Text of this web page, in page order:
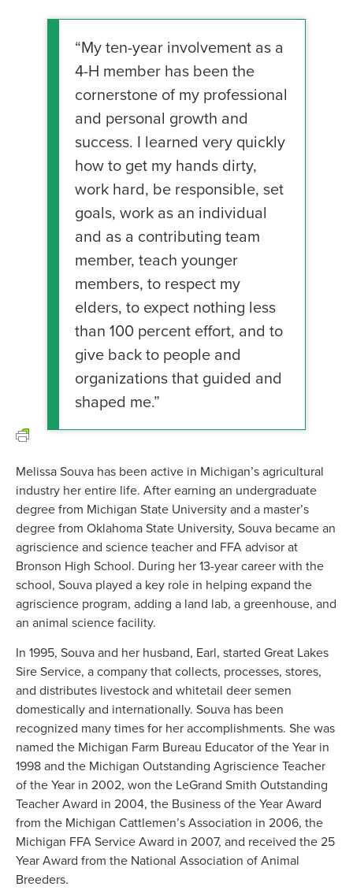
“My ten-year involvement as a
4-H member has been the
cornerstone of my professional
and personal growth and
success. I learned very quickly
how to get my hands dirty,
work hard, be responsible, set
goals, work as an individual
and as a contributing team
member, teach younger
members, to respect my
elders, to expect nothing less
than 100 percent effort, and to
give back to people and
organizations that guided and
shaped me.”
Melissa Souva has been active in Michigan’s agricultural
industry her entire life. After earning an undergraduate
degree from Michigan State University and a master’s
degree from Oklahoma State University, Souva became an
agriscience and science teacher and FFA advisor at
Bronson High School. During her 13-year career with the
school, Souva played a key role in helping expand the
agriscience program, adding a land lab, a greenhouse, and
an animal science facility.
In 1995, Souva and her husband, Earl, started Great Lakes
Sire Service, a company that collects, processes, stores,
and distributes livestock and whitetail deer semen
domestically and internationally. Souva has been
recognized many times for her accomplishments. She was
named the Michigan Farm Bureau Educator of the Year in
1998 and the Michigan Outstanding Agriscience Teacher
of the Year in 2002, won the LeGrand Smith Outstanding
Teacher Award in 2004, the Business of the Year Award
from the Michigan Cattlemen’s Association in 2006, the
Michigan FFA Service Award in 2007, and received the 25
Year Award from the National Association of Animal
Breeders.